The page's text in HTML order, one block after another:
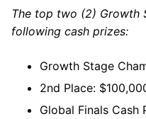
The top two (2) Growth
following cash prizes:
Growth Stage
2nd Place:
Global Finals Cash